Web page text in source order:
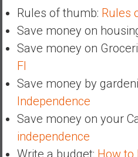
Rules of thumb: Rules
Save money on
Save money on
FI
Save money by
Independence
Save money on your
independence
Write a budget: How to